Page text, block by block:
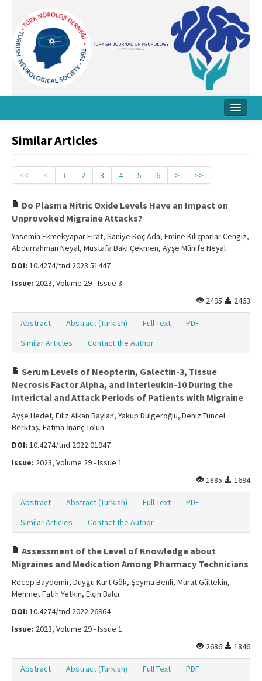
Board
Archive
Contact Us
Similar Articles
<< < 1 2 3 4 5 6 > >>
Do Plasma Nitric Oxide Levels Have an Impact on
Unprovoked Migraine Attacks?
Yasemin Ekmekyapar Fırat, Saniye Koç Ada, Emine Kılıçparlar Cengiz,
Abdurrahman Neyal, Mustafa Baki Çekmen, Ayşe Münife Neyal
DOI: 10.4274/tnd.2023.51447
Issue: 2023, Volume 29 - Issue 3
2495
2463
Abstract Abstract (Turkish) Full Text
PDF
Similar Articles
Contact the Author
Serum Levels of Neopterin, Galectin-3, Tissue
Necrosis Factor Alpha, and Interleukin-10 During the
Interictal and Attack Periods of Patients with Migraine
Ayşe Hedef, Filiz Alkan Baylan, Yakup Dülgeroğlu, Deniz Tuncel
Berktaş, Fatma İnanç Tolun
DOI: 10.4274/tnd.2022.01947
Issue: 2023, Volume 29 - Issue 1
1885
1694
Abstract Abstract (Turkish) Full Text
PDF
Similar Articles
Contact the Author
Assessment of the Level of Knowledge about
Migraines and Medication Among Pharmacy Technicians
Recep Baydemir, Duygu Kurt Gök, Şeyma Benli, Murat Gültekin,
Mehmet Fatih Yetkin, Elçin Balcı
DOI: 10.4274/tnd.2022.26964
Issue: 2023, Volume 29 - Issue 1
2686
1846
Abstract Abstract (Turkish) Full Text
PDF